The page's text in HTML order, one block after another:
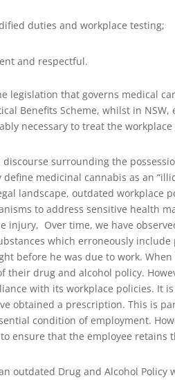
duties and workplace testing;
and respectful.
that governs medical
Benefits Scheme, whilst in
necessary to treat the
surrounding the
medicinal cannabis as an
landscape, outdated workplace
to address sensitive health
injury, Over time, we have
which erroneously
before he was due to work.
their drug and alcohol policy.
with its workplace policies. It
obtained a prescription. This is
condition of employment.
ensure that the employee
outdated Drug and Alcohol